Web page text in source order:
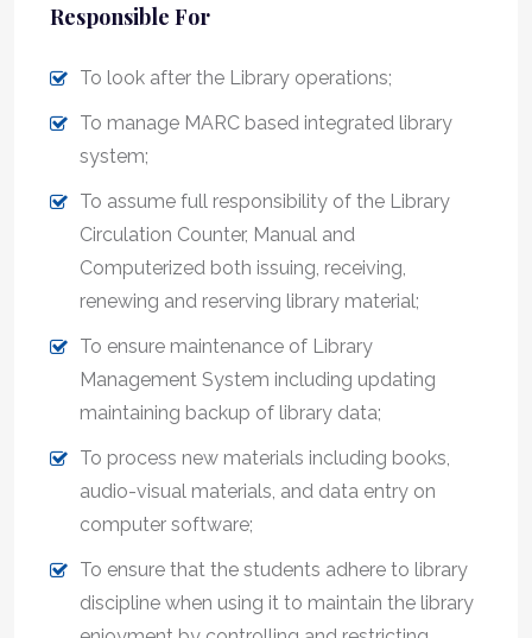
Responsible For
To look after the Library operations;
To manage MARC based integrated library
system;
To assume full responsibility of the Library
Circulation Counter, Manual and
Computerized both issuing, receiving,
renewing and reserving library material;
To ensure maintenance of Library
Management System including updating
maintaining backup of library data;
To process new materials including books,
audio-visual materials, and data entry on
computer software;
To ensure that the students adhere to library
discipline when using it to maintain the library